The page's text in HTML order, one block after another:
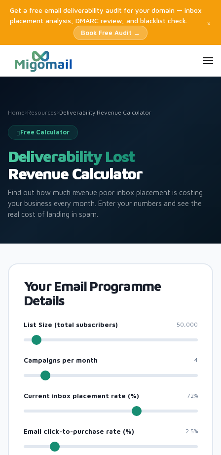
Get a free email deliverability audit for your domain — inbox
placement analysis, DMARC review, and blacklist check.
Book Free Audit →
×
Home›Resources›Deliverability Revenue Calculator
Free Calculator
Deliverability Lost
Revenue Calculator
Find out how much revenue poor inbox placement is costing
your business every month. Enter your numbers and see the
real cost of landing in spam.
Your Email Programme
Details
List Size (total subscribers) 50,000
Campaigns per month 4
Current inbox placement rate (%) 72%
Email click-to-purchase rate (%) 2.5%